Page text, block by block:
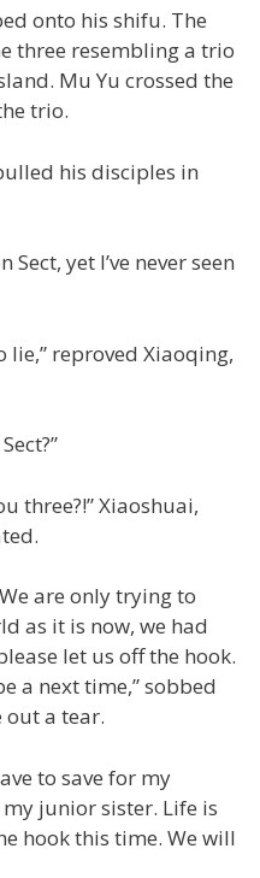
onto his shifu. The
three resembling a trio
Mu Yu crossed the
trio.
his disciples in
yet I’ve never seen
lie,” reproved Xiaoqing,
three?!” Xiaoshuai,
are only trying to
as it is now, we had
let us off the hook.
a next time,” sobbed
out a tear.
to save for my
junior sister. Life is
hook this time. We will